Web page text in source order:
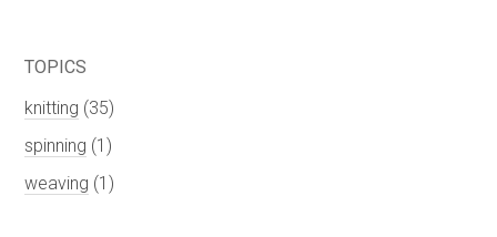
TOPICS
knitting (35)
spinning (1)
weaving (1)